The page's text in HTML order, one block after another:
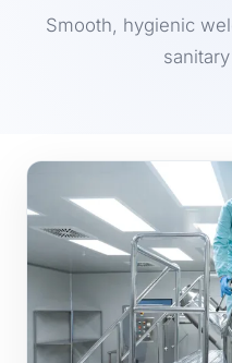
Smooth, hygienic